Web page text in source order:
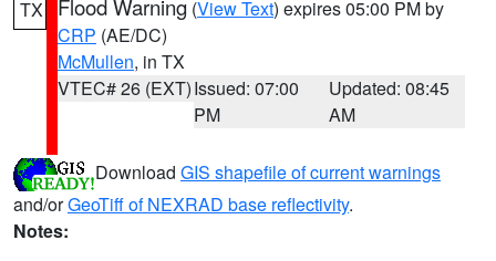
TX Flood Warning (View Text) expires 05:00 PM by
CRP (AE/DC)
McMullen, in TX
VTEC# 26 (EXT)Issued: 07:00
PM
Updated: 08:45
AM
Download GIS shapefile of current warnings
and/orGeoTiff of NEXRAD base reflectivity.
Notes: